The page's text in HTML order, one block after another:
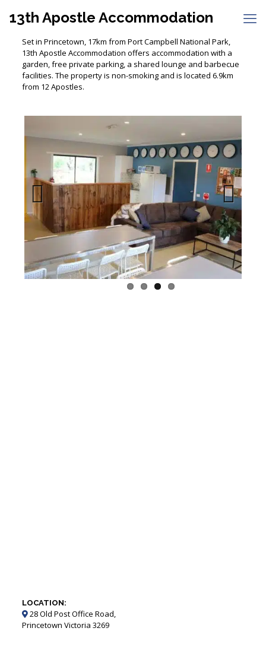
13th Apostle Accommodation
Set in Princetown, 17km from Port Campbell National Park,
13th Apostle Accommodation offers accommodation with a
garden, free private parking, a shared lounge and barbecue
facilities. The property is non-smoking and is located 6.9km
from 12 Apostles.
Previous Next
LOCATION:
28 Old Post Office Road,
Princetown Victoria 3269